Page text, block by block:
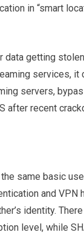
in “smart
data getting
services,
servers,
after recent
same basic
and VPN
identity.
level, while